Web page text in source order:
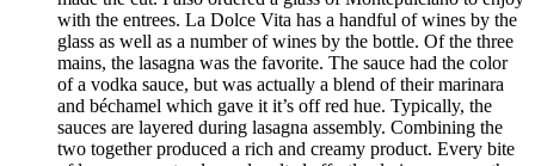
with the entrees. La Dolce Vita has a handful of wines by the
glass as well as a number of wines by the bottle. Of the three
mains, the lasagna was the favorite. The sauce had the color
of a vodka sauce, but was actually a blend of their marinara
and béchamel which gave it it’s off red hue. Typically, the
sauces are layered during lasagna assembly. Combining the
two together produced a rich and creamy product. Every bite